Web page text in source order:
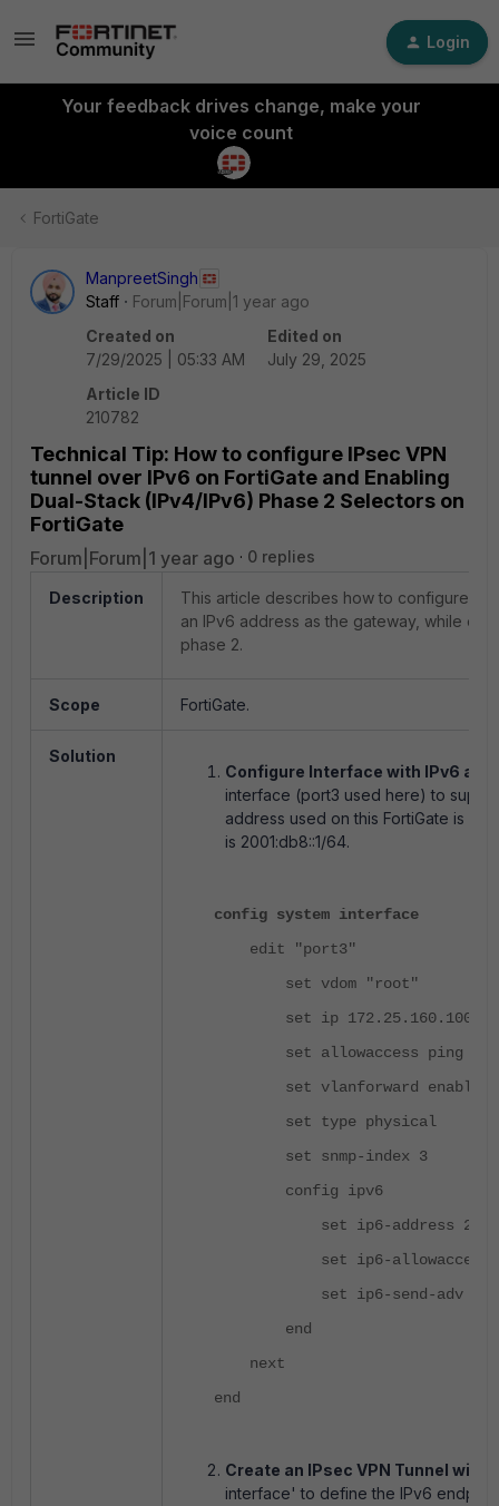
Login
Your feedback drives change, make your
voice count
FortiGate
ManpreetSingh
Staff
Forum|Forum|1 year ago
Created on
7/29/2025 | 05:33 AM
Edited on
July 29, 2025
Article ID
210782
Technical Tip: How to configure IPsec VPN
tunnel over IPv6 on FortiGate and Enabling
Dual-Stack (IPv4/IPv6) Phase 2 Selectors on
FortiGate
Forum|Forum|1 year ago 0 replies
Description
This article describes how to configure an
an IPv6 address as the gateway, while
phase 2.
Scope FortiGate.
Solution
Configure Interface with IPv6 and
interface (port3 used here) to
address used on this FortiGate is
is 2001:db8::1/64.
config system interface
edit "port3"
set vdom "root"
set ip 172.25.160.100
set allowaccess ping
set vlanforward enable
set type physical
set snmp-index 3
config ipv6
set ip6-address
set ip6-allowaccess
set ip6-send-adv
end
next
end
Create an IPsec VPN Tunnel with
interface' to define the IPv6